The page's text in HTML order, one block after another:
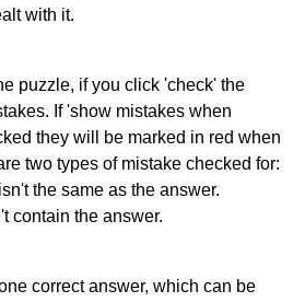
with it.
puzzle, if you click 'check' the
If 'show mistakes when
they will be marked in red when
two types of mistake checked for:
the same as the answer.
contain the answer.
correct answer, which can be